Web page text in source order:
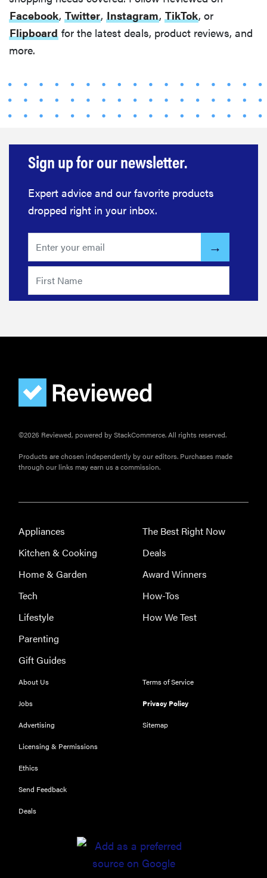
THE BEST
RIGHT
NOW
that soothe
fussiest baby
FEATURE
your child
Facebook, Twitter, Instagram, TikTok, or
Flipboard for the latest deals, product reviews, and
more.
Sign up for our newsletter.
Expert advice and our favorite products
dropped right in your inbox.
©2026 Reviewed, powered by StackCommerce. All rights reserved.
Products are chosen independently by our editors. Purchases made
through our links may earn us a commission.
Appliances
Kitchen & Cooking
Home & Garden
Tech
Lifestyle
Parenting
Gift Guides
The Best Right Now
Deals
Award Winners
How-Tos
How We Test
About Us
Jobs
Advertising
Licensing & Permissions
Ethics
Send Feedback
Deals
Terms of Service
Privacy Policy
Sitemap